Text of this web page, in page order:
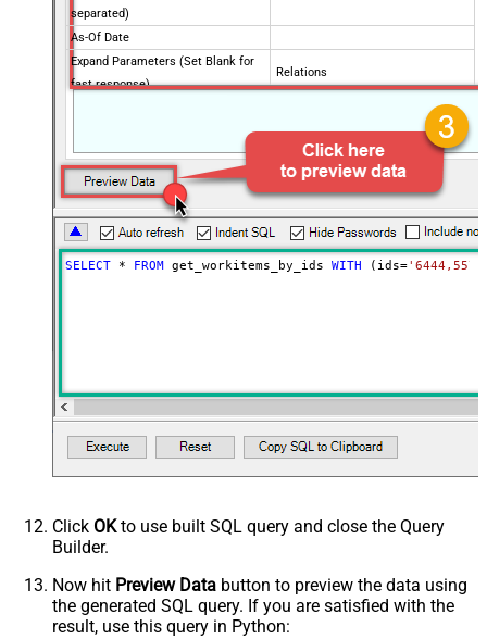
separated)
As-Of Date
Expand Parameters (Set Blank for
fast response)
Relations
Advanced Properties
Continue processing on 404 error
True
SELECT * FROM get_workitems_by_ids WITH (ids=
Click OKto use built SQL query and close the Query
Builder.
Now hit Preview Data button to preview the data using
the generated SQL query. If you are satisfied with the
result, use this query in Python: